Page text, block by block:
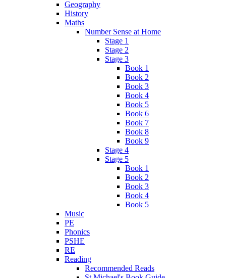
Geography
History
Maths
Number Sense at Home
Stage 1
Stage 2
Stage 3
Book 1
Book 2
Book 3
Book 4
Book 5
Book 6
Book 7
Book 8
Book 9
Stage 4
Stage 5
Book 1
Book 2
Book 3
Book 4
Book 5
Music
PE
Phonics
PSHE
RE
Reading
Recommended Reads